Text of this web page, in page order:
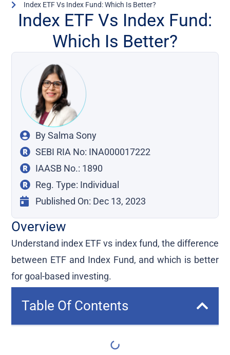
Index ETF Vs Index Fund: Which Is Better?
Index ETF Vs Index Fund:
Which Is Better?
BySalma Sony
SEBI RIA No: INA000017222
IAASB No.: 1890
Reg. Type: Individual
Published On: Dec 13, 2023
Overview
Understand index ETF vs index fund, the difference
between ETF and Index Fund, and which is better
for goal-based investing.
Table Of Contents